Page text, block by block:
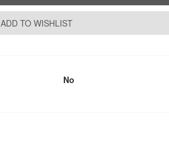
ADD TO WISHLIST
No